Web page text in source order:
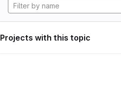
Projects with this topic